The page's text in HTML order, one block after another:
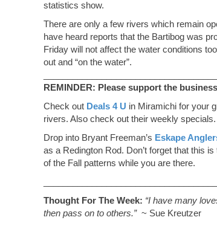
statistics show.
There are only a few rivers which remain
have heard reports that the Bartibog was
Friday will not affect the water conditions
out and “on the water”.
REMINDER: Please support the
Check out Deals 4 U in Miramichi for your
rivers. Also check out their weekly specials.
Drop into Bryant Freeman’s Eskape
as a Redington Rod. Don’t forget that this
of the Fall patterns while you are there.
Thought For The Week: “I have many
then pass on to others.”~ Sue Kreutzer